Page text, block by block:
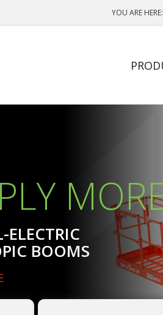
YOU ARE
SIDE
ELECTRIC
BOOMS